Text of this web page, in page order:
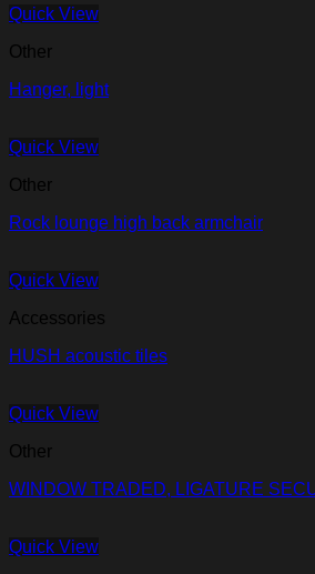
Quick View
Other
Hanger, light
Quick View
Other
Rock lounge high back armchair
Quick View
Accessories
HUSH acoustic tiles
Quick View
Other
WINDOW TRADED, LIGATURE
Quick View